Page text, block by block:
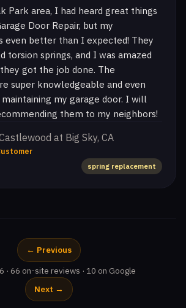
Park area, I had heard great things
Door Repair, but my
even better than I expected! They
torsion springs, and I was amazed
got the job done. The
super knowledgeable and even
my garage door. I will
them to my neighbors!
at Big Sky, CA
spring replacement
← Previous
· 66 on-site reviews · 10 on Google
Next →